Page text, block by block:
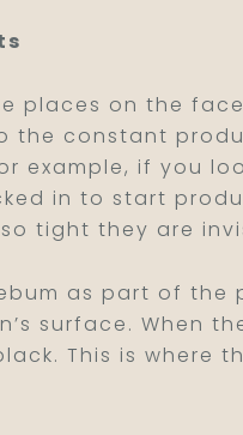
places on the
the constant
example, if you
in to start
tight they are
as part of
surface. When
This is where